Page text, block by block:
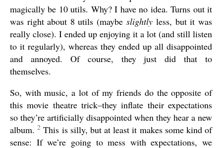
magically be 10 utils. Why? I have no idea. Turns out it
was right about 8 utils (maybe slightlyless, but it was
really close). I ended up enjoying it a lot (and still listen
to it regularly), whereas they ended up all disappointed
and annoyed. Of course, they just did that to
themselves.
So, with music, a lot of my friends do the opposite of
this movie theatre trick–they inflate their expectations
so they’re artificially disappointed when they hear a new
album.2 This is silly, but at least it makes some kind of
sense: If we’re going to mess with expectations, we